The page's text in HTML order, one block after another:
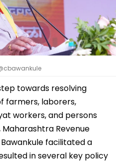
towards resolving
farmers, laborers,
workers, and persons
Revenue
facilitated a
in several key policy